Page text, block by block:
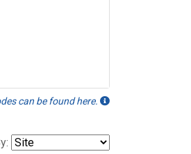
can be found here.